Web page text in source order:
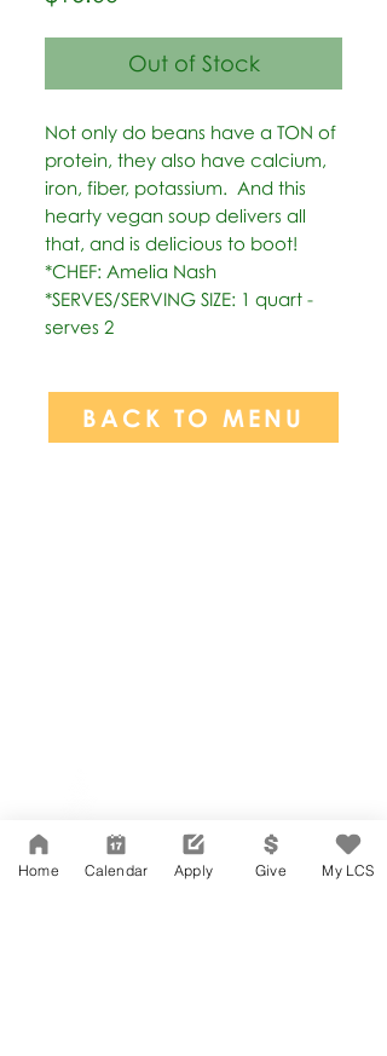
Out of Stock
Not only do beans have a TON of
protein, they also have calcium,
iron, fiber, potassium.  And this
hearty vegan soup delivers all
that, and is delicious to boot!
*CHEF: Amelia Nash
*SERVES/SERVING SIZE: 1 quart -
serves 2
BACK TO MENU
Suite 202
Los Angeles, CA 90004
323-380-7893
Home Calendar Apply Give My LCS